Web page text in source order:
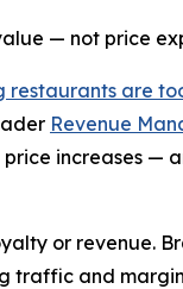
— not price
restaurants are
Revenue
increases
or revenue.
traffic and